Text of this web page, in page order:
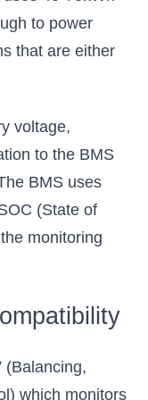
to Cart
to power
that are either
voltage,
to the BMS
BMS uses
(State of
monitoring
(Balancing,
which monitors